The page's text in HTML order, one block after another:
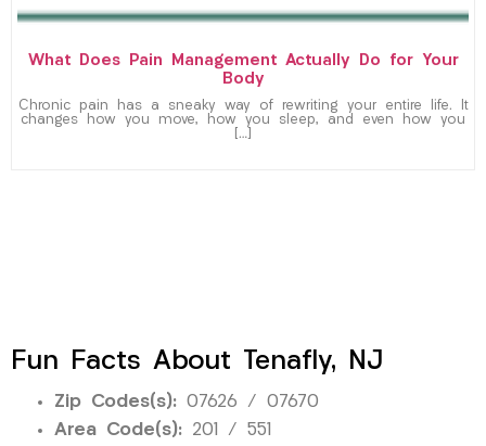
What Does Pain Management Actually Do for Your
Body
Chronic pain has a sneaky way of rewriting your entire life. It
changes how you move, how you sleep, and even how you
[…]
Fun Facts About Tenafly, NJ
Zip Codes(s): 07626 / 07670
Area Code(s): 201 / 551